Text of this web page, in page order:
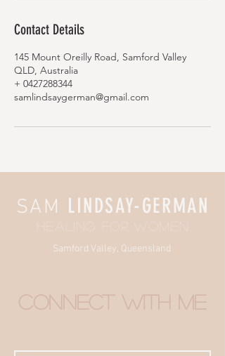
Contact Details
145 Mount Oreilly Road, Samford Valley
QLD, Australia
+ 0427288344
samlindsaygerman@gmail.com
SAM LINDSAY-GERMAN
Samford Valley, Queensland
connect with me